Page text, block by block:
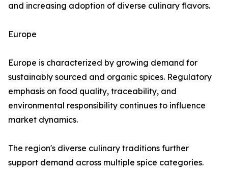
and increasing adoption of diverse culinary flavors.
Europe
Europe is characterized by growing demand for
sustainably sourced and organic spices. Regulatory
emphasis on food quality, traceability, and
environmental responsibility continues to influence
market dynamics.
The region's diverse culinary traditions further
support demand across multiple spice categories.